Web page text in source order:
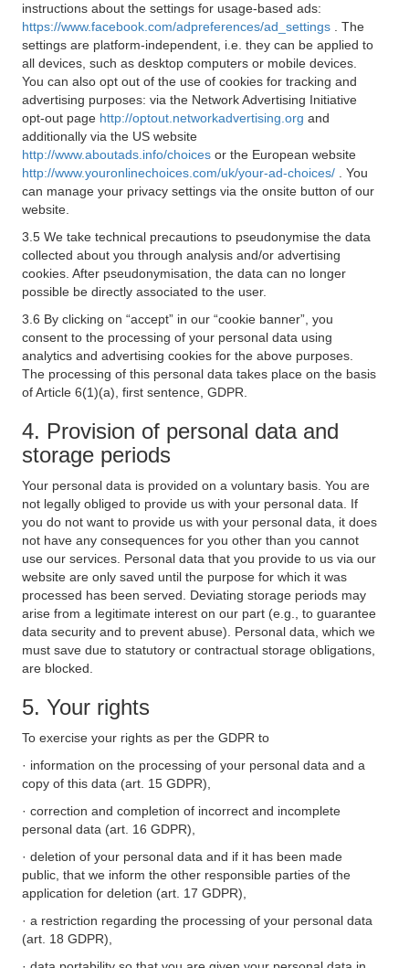
instructions about the settings for usage-based ads:
https://www.facebook.com/adpreferences/ad_settings
. The
settings are platform-independent, i.e. they can be applied to
all devices, such as desktop computers or mobile devices.
You can also opt out of the use of cookies for tracking and
advertising purposes: via the Network Advertising Initiative
opt-out page http://optout.networkadvertising.org and
additionally via the US website
http://www.aboutads.info/choices or the European website
http://www.youronlinechoices.com/uk/your-ad-choices/
. You
can manage your privacy settings via the onsite button of our
website.
3.5 We take technical precautions to pseudonymise the data
collected about you through analysis and/or advertising
cookies. After pseudonymisation, the data can no longer
possible be directly associated to the user.
3.6 By clicking on “accept” in our “cookie banner”, you
consent to the processing of your personal data using
analytics and advertising cookies for the above purposes.
The processing of this personal data takes place on the basis
of Article 6(1)(a), first sentence, GDPR.
4. Provision of personal data and
storage periods
Your personal data is provided on a voluntary basis. You are
not legally obliged to provide us with your personal data. If
you do not want to provide us with your personal data, it does
not have any consequences for you other than you cannot
use our services. Personal data that you provide to us via our
website are only saved until the purpose for which it was
processed has been served. Deviating storage periods may
arise from a legitimate interest on our part (e.g., to guarantee
data security and to prevent abuse). Personal data, which we
must save due to statutory or contractual storage obligations,
are blocked.
5. Your rights
To exercise your rights as per the GDPR to
· information on the processing of your personal data and a
copy of this data (art. 15 GDPR),
· correction and completion of incorrect and incomplete
personal data (art. 16 GDPR),
· deletion of your personal data and if it has been made
public, that we inform the other responsible parties of the
application for deletion (art. 17 GDPR),
· a restriction regarding the processing of your personal data
(art. 18 GDPR),